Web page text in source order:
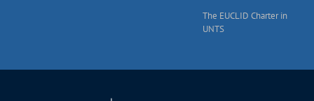
The EUCLID Charter in
UNTS